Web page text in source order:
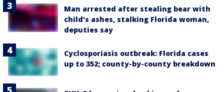
Man arrested after stealing bear with
child’s ashes, stalking Florida woman,
deputies say
Cyclosporiasis outbreak: Florida cases
up to 352; county-by-county breakdown